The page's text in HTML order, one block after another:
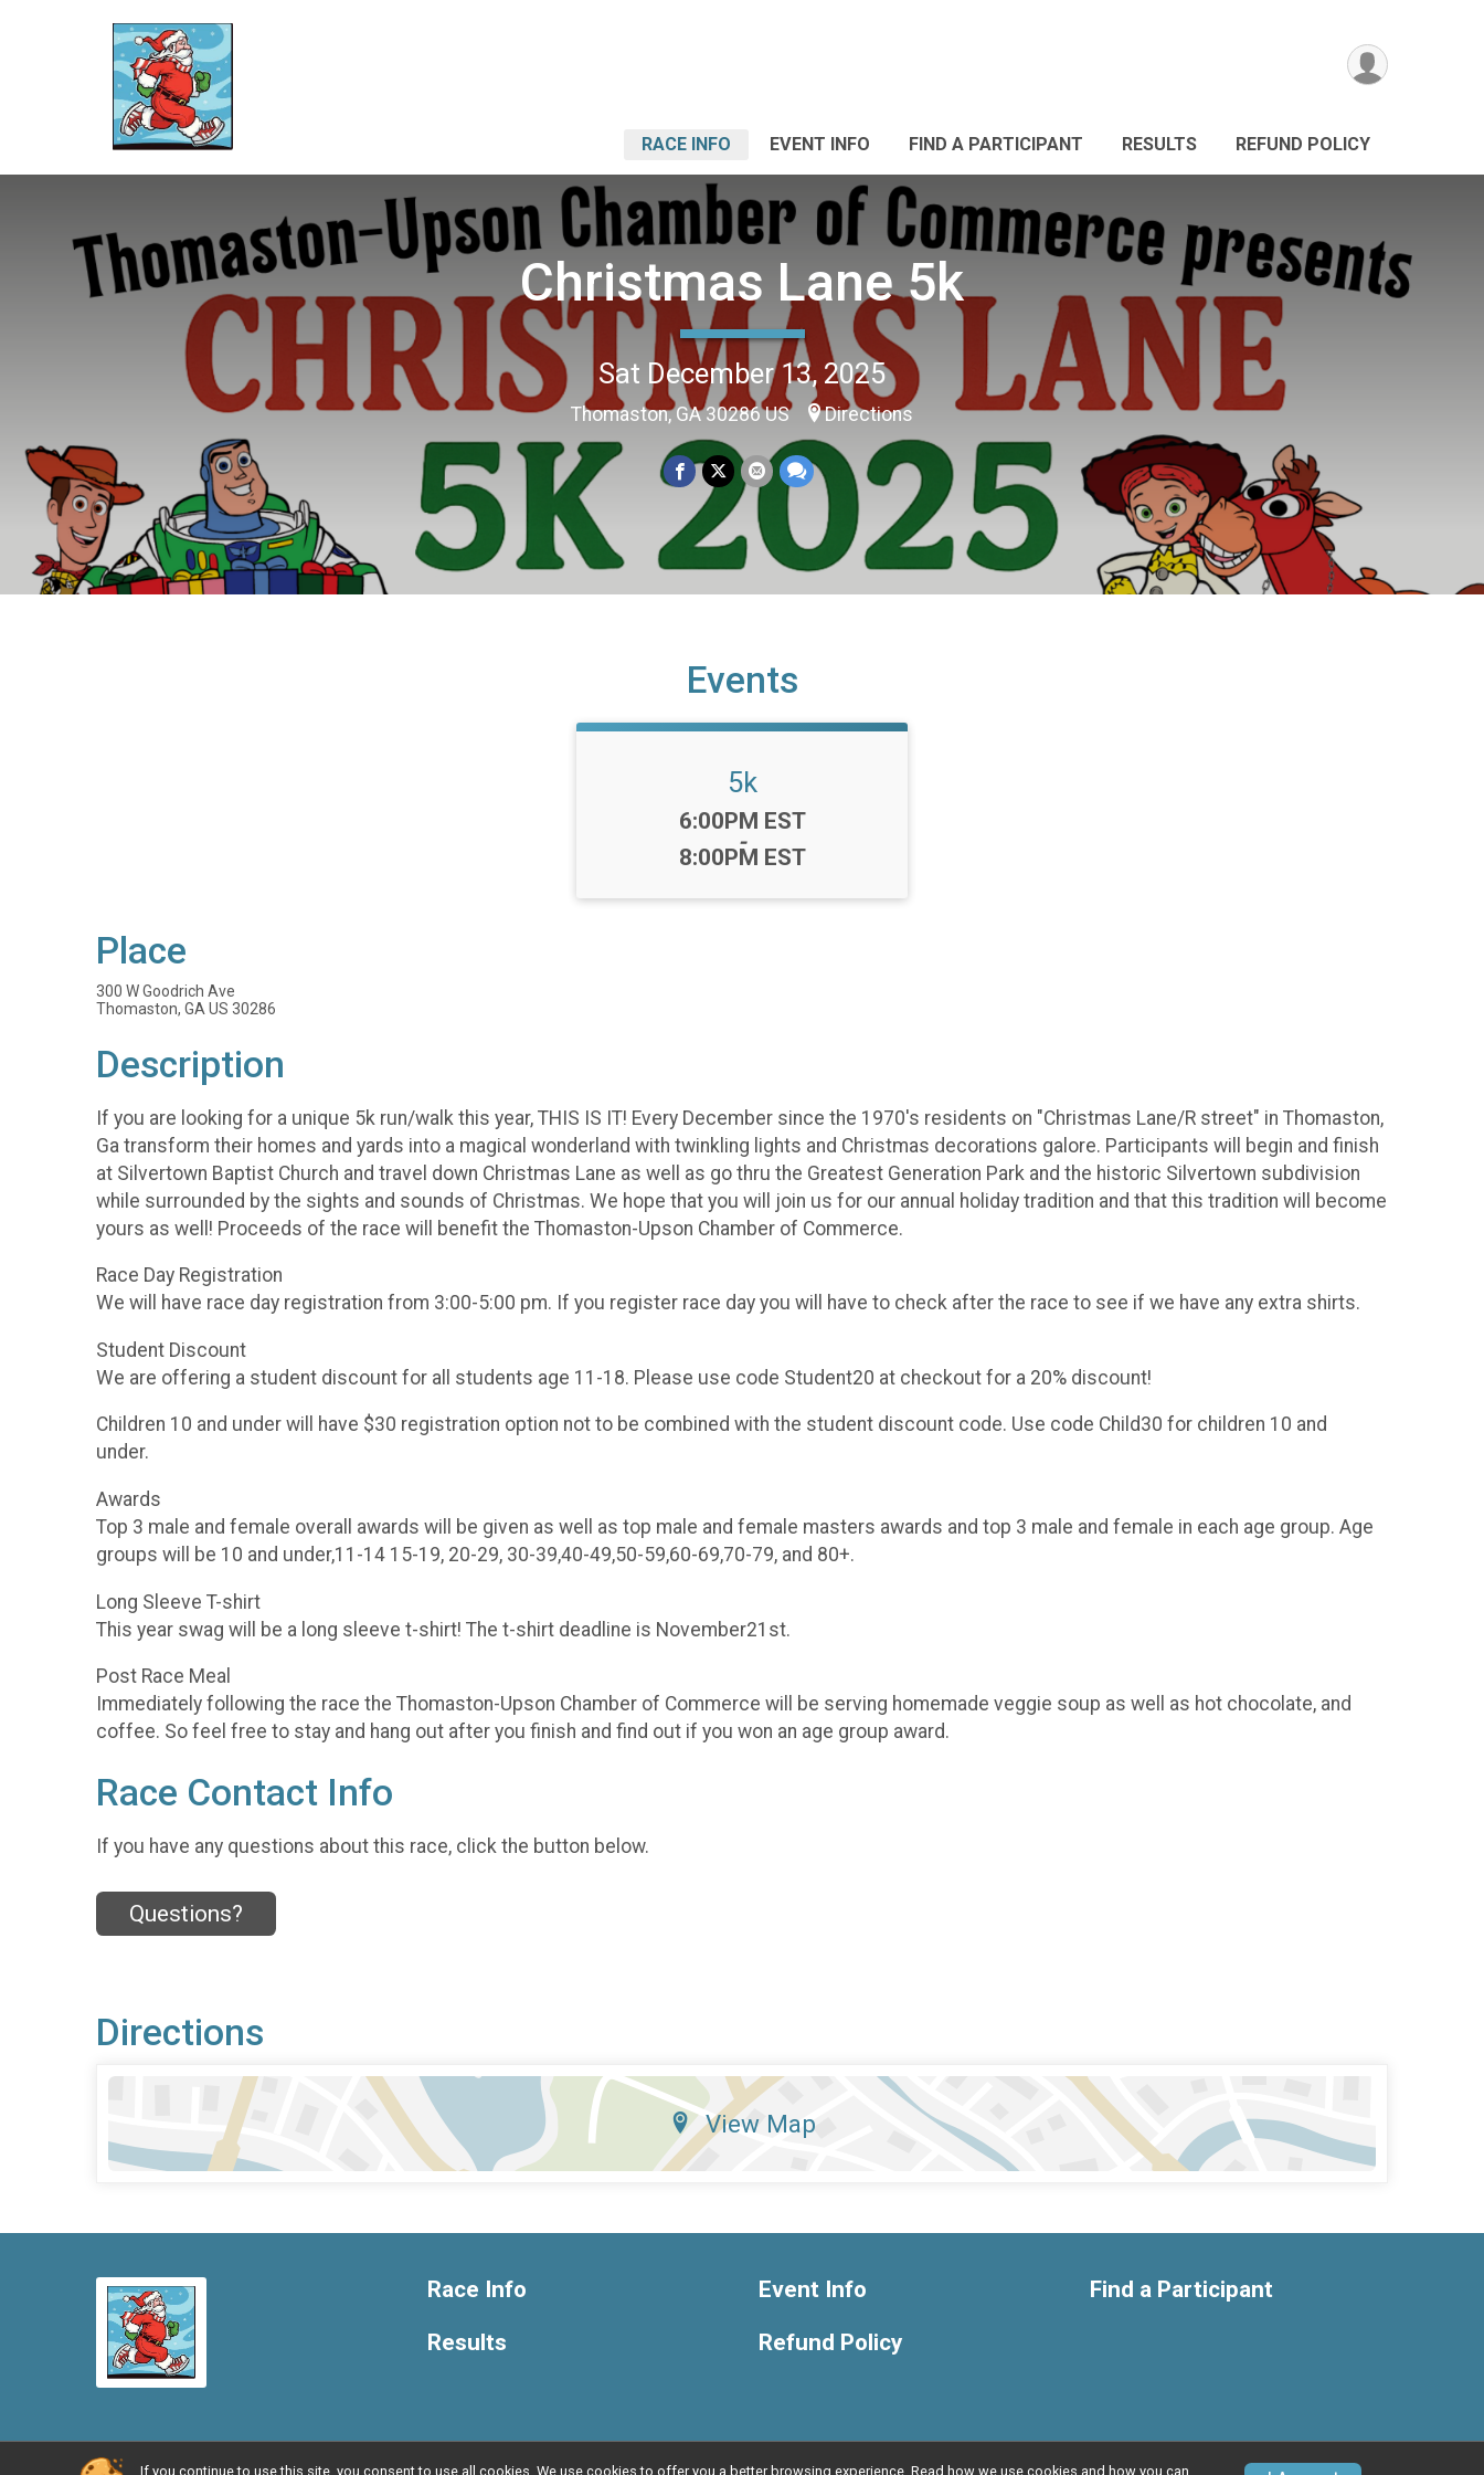
RACE INFO EVENT INFO FIND A PARTICIPANT RESULTS REFUND POLICY
Christmas Lane 5k
Sat December 13, 2025
Thomaston, GA 30286 US Directions
Events
5k
Time:
6:00PM EST
-
8:00PM EST
Place
300 W Goodrich Ave
Thomaston, GA US 30286
Description
If you are looking for a unique 5k run/walk this year, THIS IS IT! Every December since the 1970's residents on "Christmas Lane/R street" in Thomaston,
Ga transform their homes and yards into a magical wonderland with twinkling lights and Christmas decorations galore. Participants will begin and finish
at Silvertown Baptist Church and travel down Christmas Lane as well as go thru the Greatest Generation Park and the historic Silvertown subdivision
while surrounded by the sights and sounds of Christmas. We hope that you will join us for our annual holiday tradition and that this tradition will become
yours as well! Proceeds of the race will benefit the Thomaston-Upson Chamber of Commerce.
Race Day Registration
We will have race day registration from 3:00-5:00 pm. If you register race day you will have to check after the race to see if we have any extra shirts.
Student Discount
We are offering a student discount for all students age 11-18. Please use code Student20 at checkout for a 20% discount!
Children 10 and under will have $30 registration option not to be combined with the student discount code. Use code Child30 for children 10 and
under.
Awards
Top 3 male and female overall awards will be given as well as top male and female masters awards and top 3 male and female in each age group. Age
groups will be 10 and under,11-14 15-19, 20-29, 30-39,40-49,50-59,60-69,70-79, and 80+.
Long Sleeve T-shirt
This year swag will be a long sleeve t-shirt! The t-shirt deadline is November21st.
Post Race Meal
Immediately following the race the Thomaston-Upson Chamber of Commerce will be serving homemade veggie soup as well as hot chocolate, and
coffee. So feel free to stay and hang out after you finish and find out if you won an age group award.
Race Contact Info
If you have any questions about this race, click the button below.
Questions?
Directions
View Map
Race Info
Results
Event Info
Refund Policy
Find a Participant
If you continue to use this site, you consent to use all cookies. We use cookies to offer you a better browsing experience. Read how we use cookies and how you can